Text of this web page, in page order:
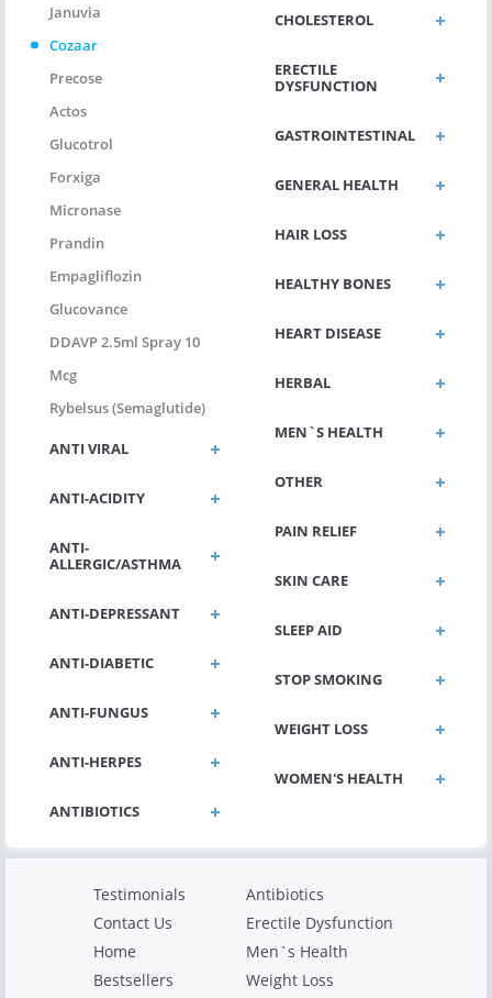
Januvia
Cozaar
Precose
Actos
Glucotrol
Forxiga
Micronase
Prandin
Empagliflozin
Glucovance
DDAVP 2.5ml Spray 10
Mcg
Rybelsus (Semaglutide)
ANTI VIRAL
ANTI-ACIDITY
ANTI-
ALLERGIC/ASTHMA
ANTI-DEPRESSANT
ANTI-DIABETIC
ANTI-FUNGUS
ANTI-HERPES
CHOLESTEROL
ERECTILE
DYSFUNCTION
GASTROINTESTINAL
GENERAL HEALTH
HAIR LOSS
HEALTHY BONES
HEART DISEASE
HERBAL
MEN`S HEALTH
OTHER
PAIN RELIEF
SKIN CARE
SLEEP AID
STOP SMOKING
WEIGHT LOSS
WOMEN'S HEALTH
Testimonials
Contact Us
Home
Bestsellers
Antibiotics
Erectile Dysfunction
Men`s Health
Weight Loss